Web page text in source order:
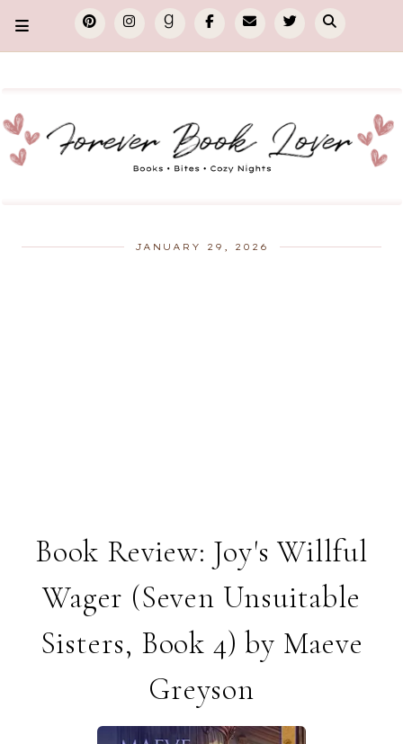
JANUARY 29, 2026
Book Review: Joy's Willful
Wager (Seven Unsuitable
Sisters, Book 4) by Maeve
Greyson